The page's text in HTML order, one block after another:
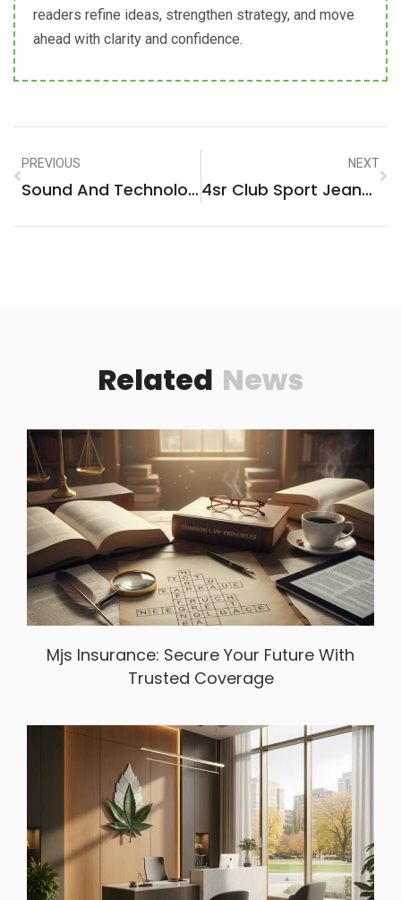
readers refine ideas, strengthen strategy, and move
ahead with clarity and confidence.
PREVIOUS
Sound And Technology GrossSound: Revolutionizing Audio Experiences!
NEXT
4sr Club Sport Jeans: Premium Comfort Meets Urban Edge For Every Occasion
Related News
Mjs Insurance: Secure Your Future With
Trusted Coverage